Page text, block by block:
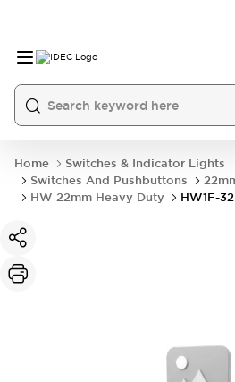
Home
Switches & Indicator Lights
Switches And Pushbuttons
HW 22mm Heavy Duty
HW1F-